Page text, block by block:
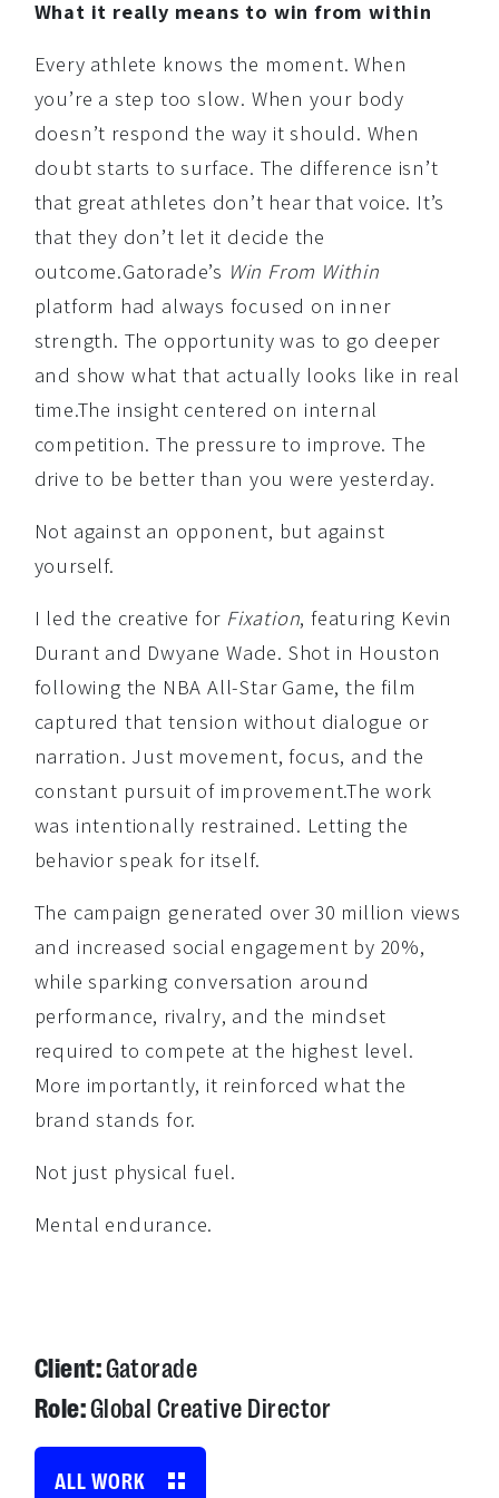
What it really means to win from within
Every athlete knows the moment. When
you’re a step too slow. When your body
doesn’t respond the way it should. When
doubt starts to surface. The difference isn’t
that great athletes don’t hear that voice. It’s
that they don’t let it decide the
outcome.Gatorade’s Win From Within
platform had always focused on inner
strength. The opportunity was to go deeper
and show what that actually looks like in real
time.The insight centered on internal
competition. The pressure to improve. The
drive to be better than you were yesterday.
Not against an opponent, but against
yourself.
I led the creative for Fixation, featuring Kevin
Durant and Dwyane Wade. Shot in Houston
following the NBA All-Star Game, the film
captured that tension without dialogue or
narration. Just movement, focus, and the
constant pursuit of improvement.The work
was intentionally restrained. Letting the
behavior speak for itself.
The campaign generated over 30 million views
and increased social engagement by 20%,
while sparking conversation around
performance, rivalry, and the mindset
required to compete at the highest level.
More importantly, it reinforced what the
brand stands for.
Not just physical fuel.
Mental endurance.
Client:Gatorade
Role:Global Creative Director
ALL WORK